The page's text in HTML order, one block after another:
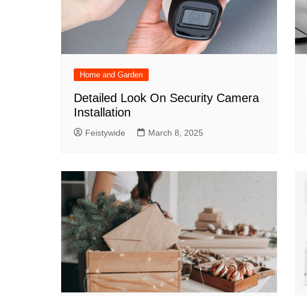
Home and Garden
Detailed Look On Security Camera
Installation
Feistywide March 8, 2025